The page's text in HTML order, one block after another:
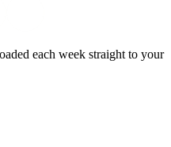
each week straight to your